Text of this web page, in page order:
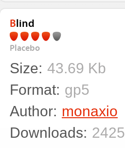
Blind
Placebo
Size: 43.69 Kb
Format: gp5
Author: monaxio
Downloads: 2425